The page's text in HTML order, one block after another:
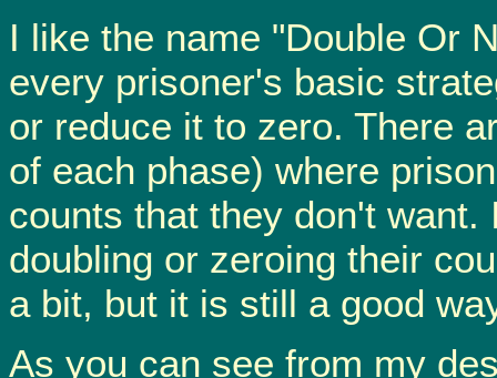
I like the name "Double Or
every prisoner's basic
or reduce it to zero. There
of each phase) where
counts that they don't
doubling or zeroing their
a bit, but it is still a good
As you can see from my